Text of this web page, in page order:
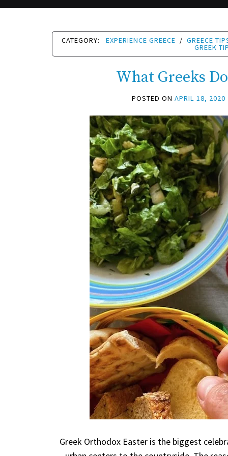
CATEGORY: EXPERIENCE GREECE / GREECE
GREEK
What Greeks
POSTED ON APRIL 18, 2020
Greek Orthodox Easter is the biggest